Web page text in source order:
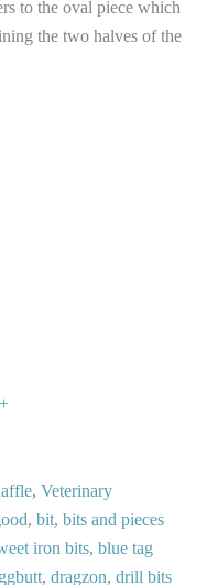
to the oval piece which
the two halves of the
+
, Veterinary
, bit, bits and pieces
iron bits, blue tag
, dragzon, drill bits